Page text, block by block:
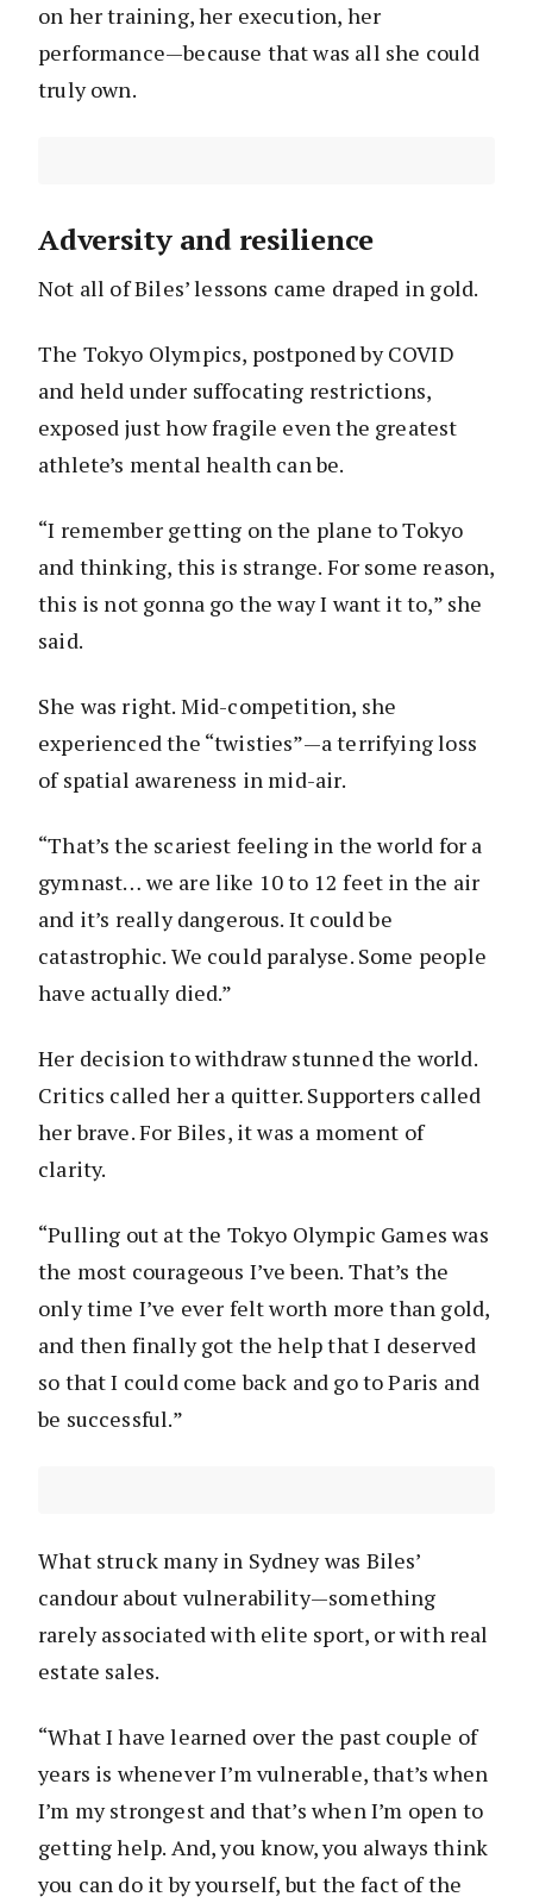
on her training, her execution, her
performance—because that was all she could
truly own.
Adversity and resilience
Not all of Biles’ lessons came draped in gold.
The Tokyo Olympics, postponed by COVID
and held under suffocating restrictions,
exposed just how fragile even the greatest
athlete’s mental health can be.
“I remember getting on the plane to Tokyo
and thinking, this is strange. For some reason,
this is not gonna go the way I want it to,” she
said.
She was right. Mid-competition, she
experienced the “twisties”—a terrifying loss
of spatial awareness in mid-air.
“That’s the scariest feeling in the world for a
gymnast… we are like 10 to 12 feet in the air
and it’s really dangerous. It could be
catastrophic. We could paralyse. Some people
have actually died.”
Her decision to withdraw stunned the world.
Critics called her a quitter. Supporters called
her brave. For Biles, it was a moment of
clarity.
“Pulling out at the Tokyo Olympic Games was
the most courageous I’ve been. That’s the
only time I’ve ever felt worth more than gold,
and then finally got the help that I deserved
so that I could come back and go to Paris and
be successful.”
What struck many in Sydney was Biles’
candour about vulnerability—something
rarely associated with elite sport, or with real
estate sales.
“What I have learned over the past couple of
years is whenever I’m vulnerable, that’s when
I’m my strongest and that’s when I’m open to
getting help. And, you know, you always think
you can do it by yourself, but the fact of the